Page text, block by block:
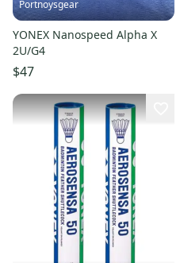
Portnoysgear
YONEX Nanospeed Alpha X
2U/G4
$47